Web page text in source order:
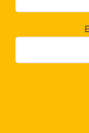
below!